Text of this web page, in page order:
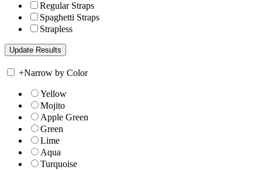
Regular Straps
Spaghetti Straps
Strapless
+Narrow by Color
Yellow
Mojito
Apple Green
Green
Lime
Aqua
Turquoise